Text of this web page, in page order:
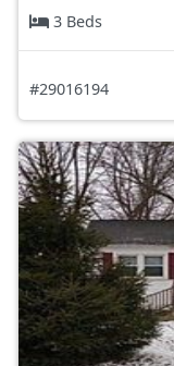
3 Beds
#29016194